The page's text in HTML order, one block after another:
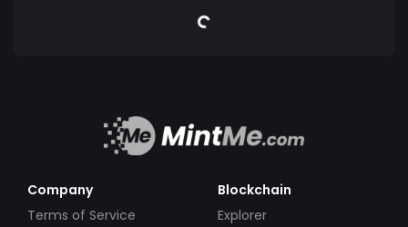
Company
Terms of Service
Blockchain
Explorer